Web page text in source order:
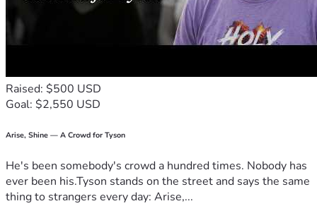
Raised: $500 USD
Goal: $2,550 USD
Arise, Shine — A Crowd for Tyson
He's been somebody's crowd a hundred times. Nobody has
ever been his.Tyson stands on the street and says the same
thing to strangers every day: Arise,...